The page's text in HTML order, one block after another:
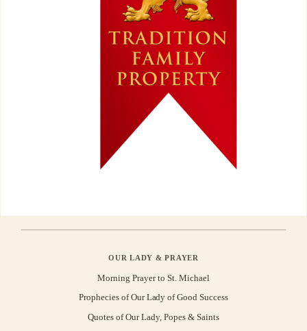
OUR LADY & PRAYER
Morning Prayer to St. Michael
Prophecies of Our Lady of Good Success
Quotes of Our Lady, Popes & Saints